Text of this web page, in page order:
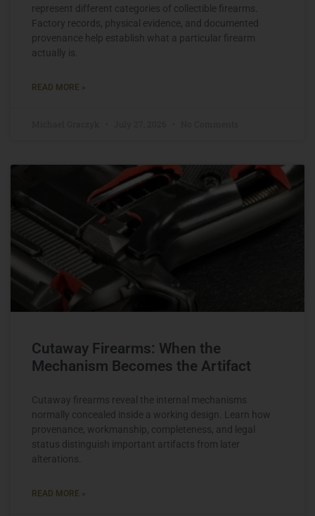
represent different categories of collectible firearms.
Factory records, physical evidence, and documented
provenance help establish what a particular firearm
actually is.
READ MORE »
Cutaway Firearms: When the
Mechanism Becomes the Artifact
Cutaway firearms reveal the internal mechanisms
normally concealed inside a working design. Learn how
provenance, workmanship, completeness, and legal
status distinguish important artifacts from later
alterations.
READ MORE »